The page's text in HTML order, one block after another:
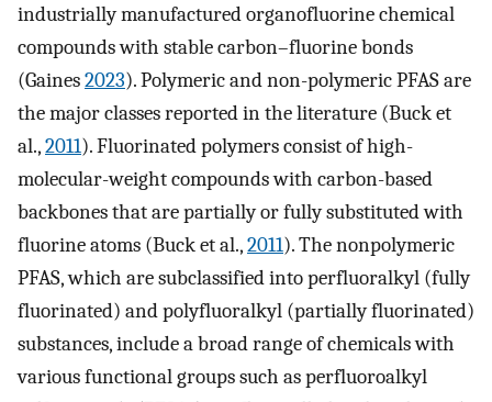
industrially manufactured organofluorine chemical
compounds with stable carbon–fluorine bonds
(Gaines2023). Polymeric and non-polymeric PFAS are
the major classes reported in the literature (Buck et
al.,2011). Fluorinated polymers consist of high-
molecular-weight compounds with carbon-based
backbones that are partially or fully substituted with
fluorine atoms (Buck et al.,2011). The nonpolymeric
PFAS, which are subclassified into perfluoralkyl (fully
fluorinated) and polyfluoralkyl (partially fluorinated)
substances, include a broad range of chemicals with
various functional groups such as perfluoroalkyl